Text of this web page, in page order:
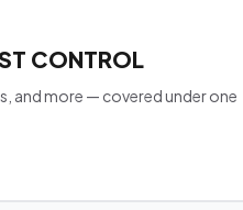
CONTROL
and more — covered under one